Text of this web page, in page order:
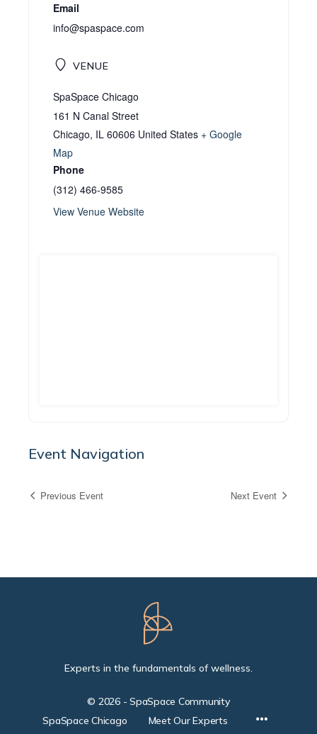
VENUE
SpaSpace Chicago
161 N Canal Street
Chicago, IL 60606 United States + Google
Map
Phone
(312) 466-9585
View Venue Website
Email
info@spaspace.com
Event Navigation
Previous Event Next Event
Experts in the fundamentals of wellness.
© 2026 - SpaSpace Community
SpaSpace Chicago
Meet Our Experts